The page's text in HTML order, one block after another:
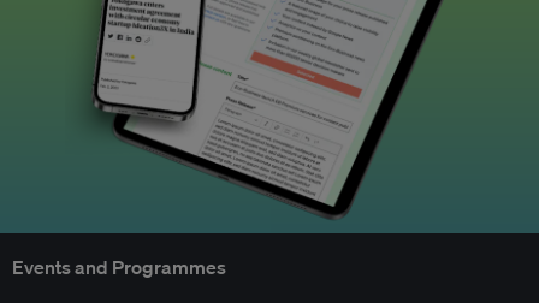
Events and Programmes